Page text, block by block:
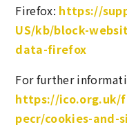
Firefox: https://
US/kb/block-
data-firefox
For further
https://ico.org.uk/
pecr/cookies-and-